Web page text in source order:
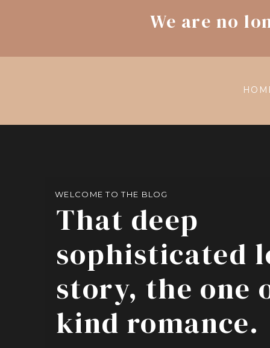
We are no
That deep
sophisticated
story, the one
kind romance.
WELCOME TO THE BLOG